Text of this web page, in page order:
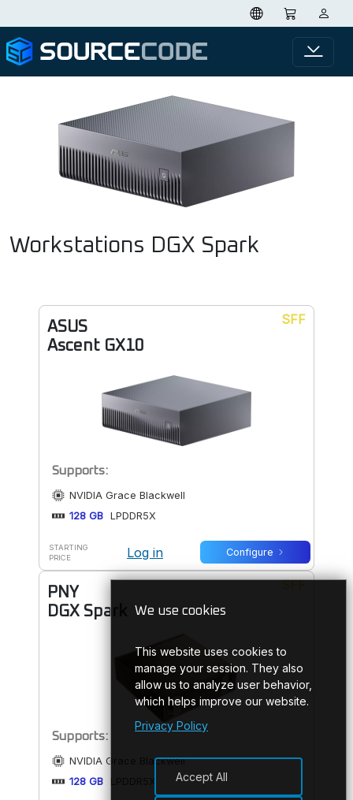
Workstations DGX Spark
SFF
ASUS
Ascent GX10
Supports:
NVIDIA Grace Blackwell
128 GB LPDDR5X
STARTING
PRICE
Log in Configure
SFF
PNY
DGX Spark
Supports:
NVIDIA Grace Blackwell
128 GB
We use cookies
This website uses cookies to
manage your session. They also
allow us to analyze user behavior,
which helps improve our website.
Privacy Policy
Accept All